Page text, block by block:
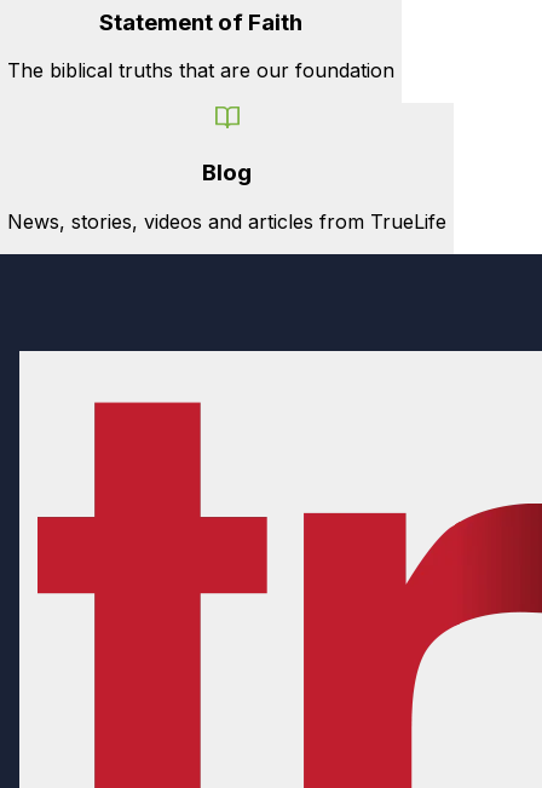
Statement of Faith
The biblical truths that are our foundation
Blog
News, stories, videos and articles from TrueLife